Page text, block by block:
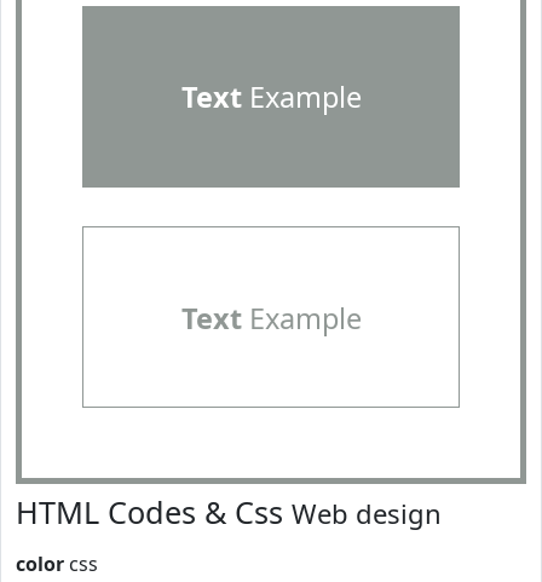
TextExample
TextExample
HTML Codes & Css Web design
color css